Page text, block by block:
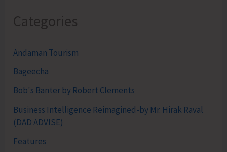
Categories
Andaman Tourism
Bageecha
Bob's Banter by Robert Clements
Business Intelligence Reimagined-by Mr. Hirak Raval
(DAD ADVISE)
Features